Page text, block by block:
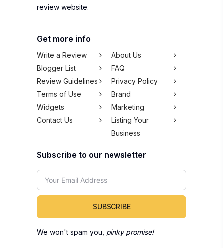
review website.
Get more info
Write a Review
About Us
Blogger List
FAQ
Review Guidelines
Privacy Policy
Terms of Use
Brand
Widgets
Marketing
Contact Us
Listing Your
Business
Subscribe to our newsletter
SUBSCRIBE
We won't spam you, pinky promise!